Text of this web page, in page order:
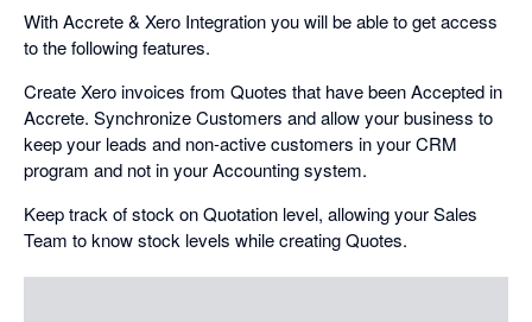
With Accrete & Xero Integration you will be able to get access
to the following features.
Create Xero invoices from Quotes that have been Accepted in
Accrete. Synchronize Customers and allow your business to
keep your leads and non-active customers in your CRM
program and not in your Accounting system.
Keep track of stock on Quotation level, allowing your Sales
Team to know stock levels while creating Quotes.